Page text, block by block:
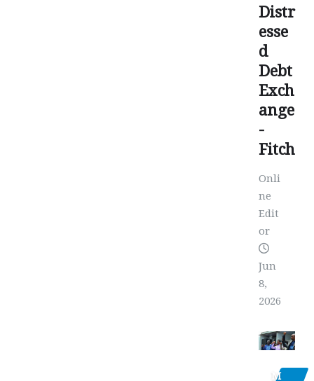
Distr
esse
d
Debt
Exch
ange
-
Fitch
Onli
ne
Edit
or
Jun
8,
2026
M